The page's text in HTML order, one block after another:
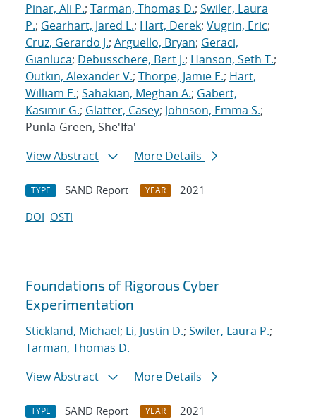
Pinar, Ali P.; Tarman, Thomas D.; Swiler, Laura
P.; Gearhart, Jared L.; Hart, Derek; Vugrin, Eric;
Cruz, Gerardo J.; Arguello, Bryan; Geraci,
Gianluca; Debusschere, Bert J.; Hanson, Seth T.;
Outkin, Alexander V.; Thorpe, Jamie E.; Hart,
William E.; Sahakian, Meghan A.; Gabert,
Kasimir G.; Glatter, Casey; Johnson, Emma S.;
Punla-Green, She'Ifa'
View Abstract
More Details
TYPE SAND Report YEAR
2021
DOI OSTI
Foundations of Rigorous Cyber
Experimentation
Stickland, Michael; Li, Justin D.; Swiler, Laura P.;
Tarman, Thomas D.
View Abstract
More Details
TYPE SAND Report YEAR
2021